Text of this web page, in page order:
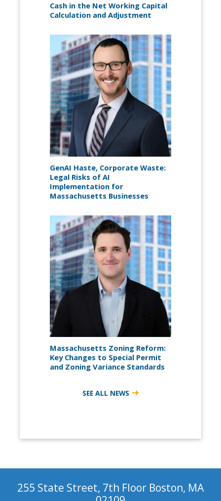
Cash in the Net Working Capital
Calculation and Adjustment
GenAI Haste, Corporate Waste:
Legal Risks of AI
Implementation for
Massachusetts Businesses
Massachusetts Zoning Reform:
Key Changes to Special Permit
and Zoning Variance Standards
SEE ALL NEWS
255 State Street, 7th Floor Boston, MA